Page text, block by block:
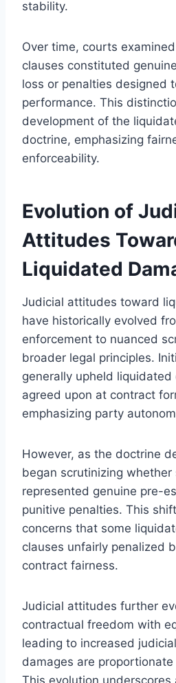
stability.
Over time, courts
clauses constituted
loss or penalties designed
performance. This
development of the
doctrine, emphasizing
enforceability.
Evolution of
Attitudes
Liquidated
Judicial attitudes toward
have historically evolved
enforcement to nuanced
broader legal principles.
generally upheld
agreed upon at contract
emphasizing party
However, as the doctrine
began scrutinizing whether
represented genuine pre-
punitive penalties. This
concerns that some
clauses unfairly penalized
contract fairness.
Judicial attitudes further
contractual freedom with
leading to increased
damages are
This evolution underscores